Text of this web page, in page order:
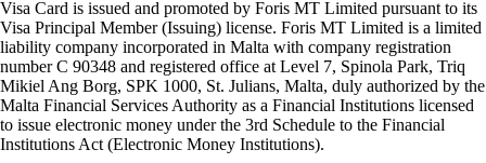
Visa Card is issued and promoted by Foris MT Limited pursuant to its
Visa Principal Member (Issuing) license. Foris MT Limited is a limited
liability company incorporated in Malta with company registration
number C 90348 and registered office at Level 7, Spinola Park, Triq
Mikiel Ang Borg, SPK 1000, St. Julians, Malta, duly authorized by the
Malta Financial Services Authority as a Financial Institutions licensed
to issue electronic money under the 3rd Schedule to the Financial
Institutions Act (Electronic Money Institutions).